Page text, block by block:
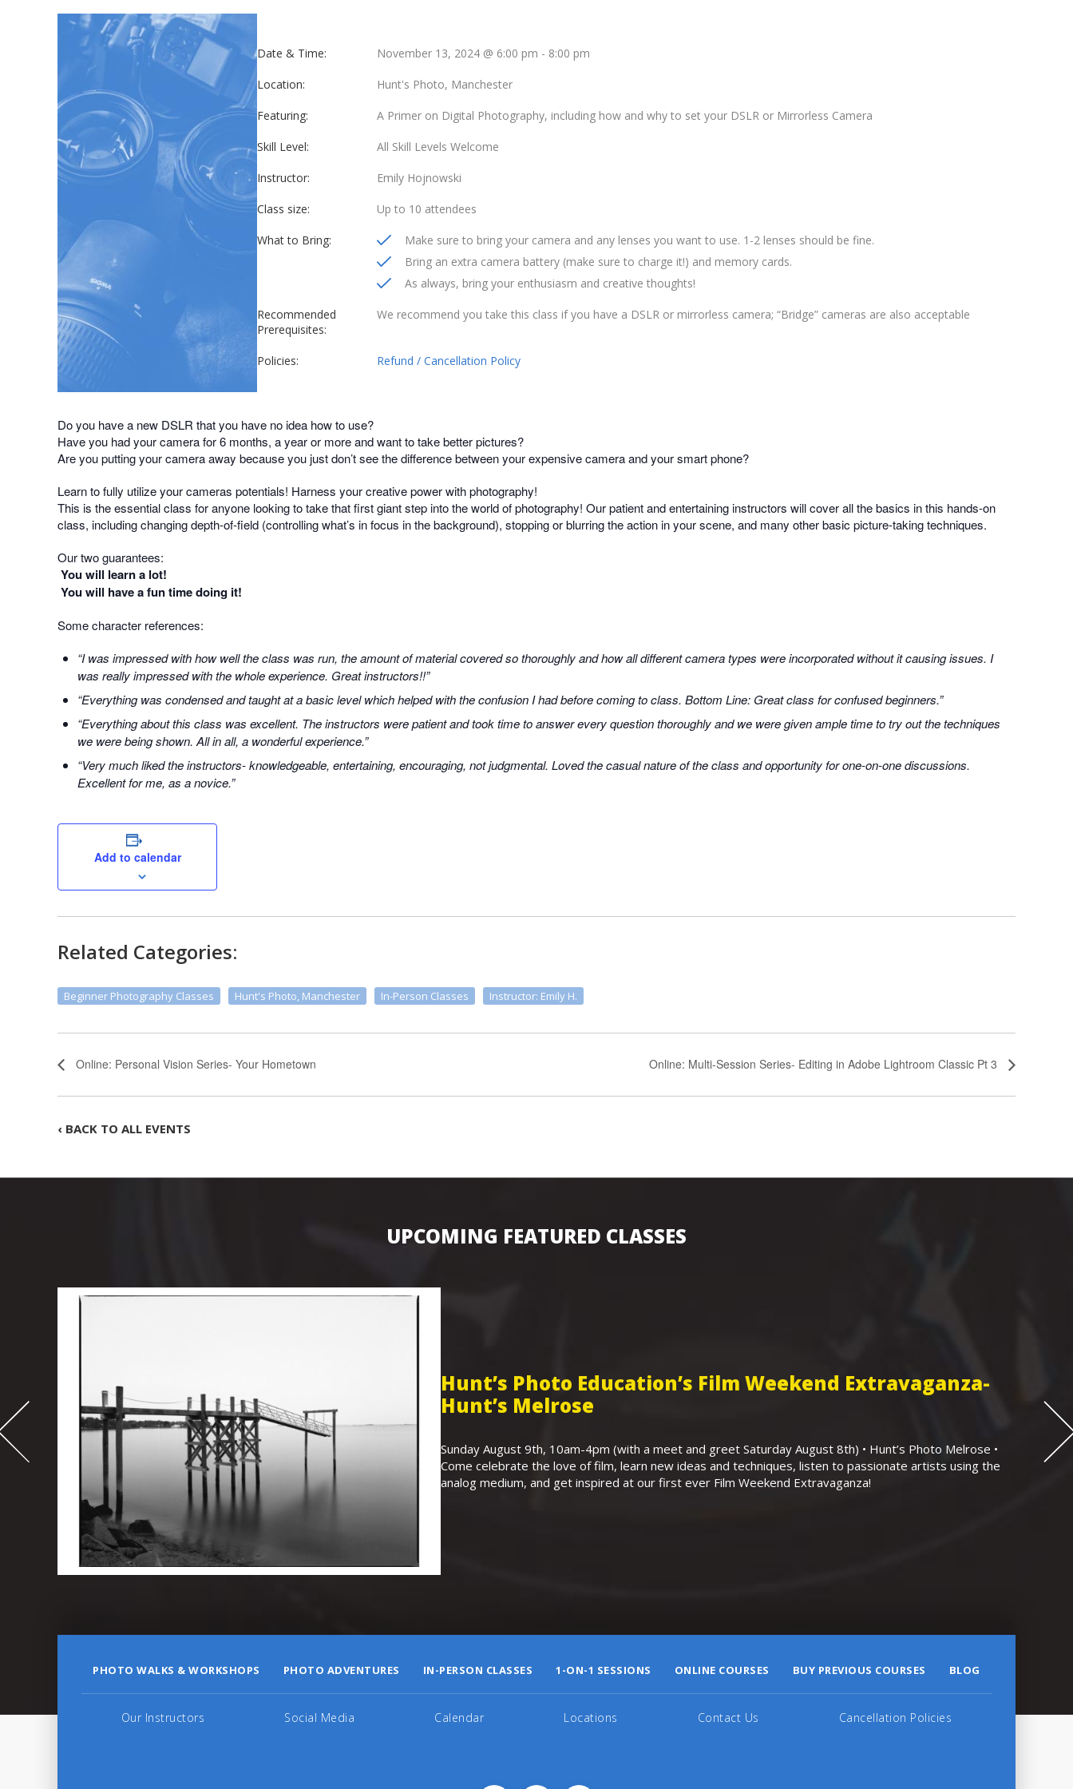
Date & Time: November 13, 2024 @ 6:00 pm - 8:00 pm
Location: Hunt's Photo, Manchester
Featuring: A Primer on Digital Photography, including how and why to set your DSLR or Mirrorless Camera
Skill Level: All Skill Levels Welcome
Instructor: Emily Hojnowski
Class size: Up to 10 attendees
What to Bring:
Make sure to bring your camera and any lenses you want to use. 1-2 lenses should be fine.
Bring an extra camera battery (make sure to charge it!) and memory cards.
As always, bring your enthusiasm and creative thoughts!
Recommended
Prerequisites:
We recommend you take this class if you have a DSLR or mirrorless camera; “Bridge” cameras are also acceptable
Policies: Refund / Cancellation Policy
Do you have a new DSLR that you have no idea how to use?
Have you had your camera for 6 months, a year or more and want to take better pictures?
Are you putting your camera away because you just don’t see the difference between your expensive camera and your smart phone?
Learn to fully utilize your cameras potentials! Harness your creative power with photography!
This is the essential class for anyone looking to take that first giant step into the world of photography! Our patient and entertaining instructors will cover all the basics in this hands-on
class, including changing depth-of-field (controlling what’s in focus in the background), stopping or blurring the action in your scene, and many other basic picture-taking techniques.
Our two guarantees:
You will learn a lot!
You will have a fun time doing it!
Some character references:
“I was impressed with how well the class was run, the amount of material covered so thoroughly and how all different camera types were incorporated without it causing issues. I
was really impressed with the whole experience. Great instructors!!”
“Everything was condensed and taught at a basic level which helped with the confusion I had before coming to class. Bottom Line: Great class for confused beginners.”
“Everything about this class was excellent. The instructors were patient and took time to answer every question thoroughly and we were given ample time to try out the techniques
we were being shown. All in all, a wonderful experience.”
“Very much liked the instructors- knowledgeable, entertaining, encouraging, not judgmental. Loved the casual nature of the class and opportunity for one-on-one discussions.
Excellent for me, as a novice.”
Add to calendar
Related Categories:
Beginner Photography Classes Hunt's Photo, Manchester In-Person Classes Instructor: Emily H.
Online: Personal Vision Series- Your Hometown Online: Multi-Session Series- Editing in Adobe Lightroom Classic Pt 3
‹ BACK TO ALL EVENTS
UPCOMING FEATURED CLASSES
Hunt’s Photo Education’s Film Weekend Extravaganza-
Hunt’s Melrose
Sunday August 9th, 10am-4pm (with a meet and greet Saturday August 8th) • Hunt’s Photo Melrose •
Come celebrate the love of film, learn new ideas and techniques, listen to passionate artists using the
analog medium, and get inspired at our first ever Film Weekend Extravaganza!
PHOTO WALKS & WORKSHOPS PHOTO ADVENTURES IN-PERSON CLASSES 1-ON-1 SESSIONS ONLINE COURSES BUY PREVIOUS COURSES BLOG
Our Instructors Social Media Calendar Locations Contact Us Cancellation Policies